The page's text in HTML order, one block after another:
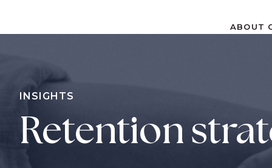
ABOUT
ABOUT
INSIGHTS
Retention